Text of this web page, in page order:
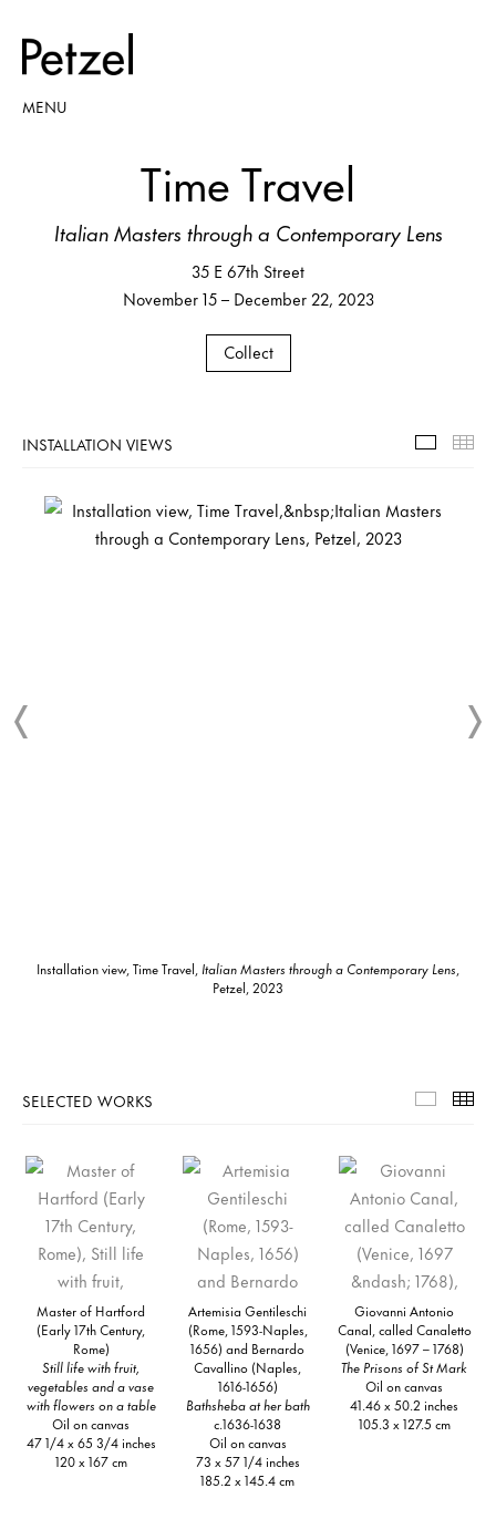
MENU
Time Travel
Italian Masters through a Contemporary Lens
35 E 67th Street
November 15 – December 22, 2023
Collect
INSTALLATION VIEWS
Installation view, Time Travel, Italian Masters through a Contemporary Lens,
Petzel, 2023
SELECTED WORKS
Master of Hartford
(Early 17th Century,
Rome)
Still life with fruit,
vegetables and a vase
with flowers on a table
Oil on canvas
47 1/4 x 65 3/4 inches
120 x 167 cm
Artemisia Gentileschi
(Rome, 1593-Naples,
1656) and Bernardo
Cavallino (Naples,
1616-1656)
Bathsheba at her bath
c.1636-1638
Oil on canvas
73 x 57 1/4 inches
185.2 x 145.4 cm
Giovanni Antonio
Canal, called Canaletto
(Venice, 1697 – 1768)
The Prisons of St Mark
Oil on canvas
41.46 x 50.2 inches
105.3 x 127.5 cm